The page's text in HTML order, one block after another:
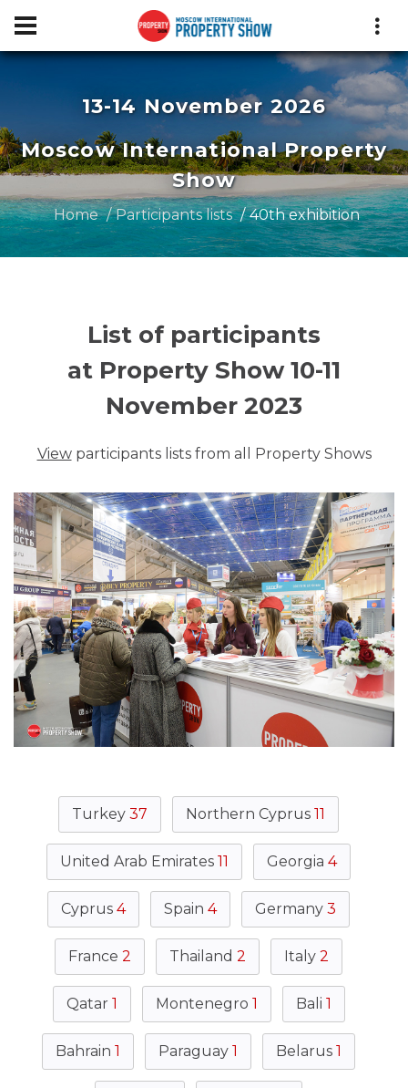
13-14 November 2026
Moscow International Property
Show
Home Participants lists 40th exhibition
List of participants
at Property Show 10-11
November 2023
Viewparticipants lists from all Property Shows
Turkey 37 Northern Cyprus 11
United Arab Emirates 11 Georgia 4
Cyprus 4 Spain 4 Germany 3
France 2 Thailand 2 Italy 2
Qatar 1 Montenegro 1 Bali 1
Bahrain 1 Paraguay 1 Belarus 1